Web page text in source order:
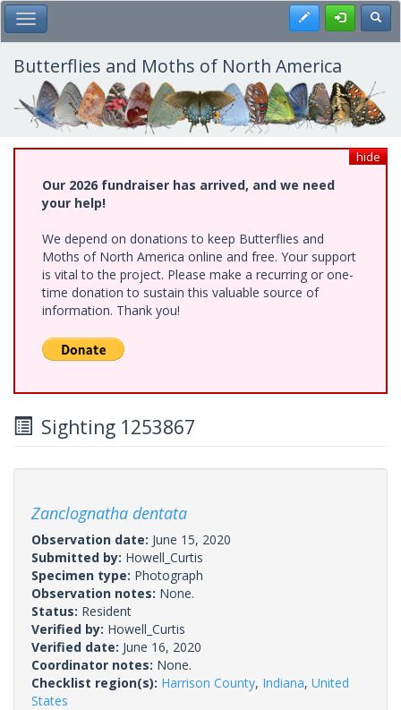
Skip
to
main
content
Toggle Main Menu Register
Butterflies and Moths of North America
hide
Our 2026 fundraiser has arrived, and we need
your help!
We depend on donations to keep Butterflies and
Moths of North America online and free. Your support
is vital to the project. Please make a recurring or one-
time donation to sustain this valuable source of
information. Thank you!
Sighting 1253867
Zanclognatha dentata
Observation date: June 15, 2020
Submitted by: Howell_Curtis
Specimen type: Photograph
Observation notes: None.
Status: Resident
Verified by: Howell_Curtis
Verified date: June 16, 2020
Coordinator notes: None.
Checklist region(s): Harrison County, Indiana, United
States